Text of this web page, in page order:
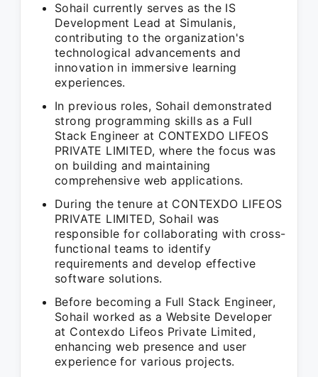
Sohail currently serves as the IS
Development Lead at Simulanis,
contributing to the organization's
technological advancements and
innovation in immersive learning
experiences.
In previous roles, Sohail demonstrated
strong programming skills as a Full
Stack Engineer at CONTEXDO LIFEOS
PRIVATE LIMITED, where the focus was
on building and maintaining
comprehensive web applications.
During the tenure at CONTEXDO LIFEOS
PRIVATE LIMITED, Sohail was
responsible for collaborating with cross-
functional teams to identify
requirements and develop effective
software solutions.
Before becoming a Full Stack Engineer,
Sohail worked as a Website Developer
at Contexdo Lifeos Private Limited,
enhancing web presence and user
experience for various projects.